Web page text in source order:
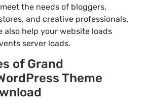
the needs of bloggers,
and creative professionals.
also help your website loads
server loads.
of Grand
Theme